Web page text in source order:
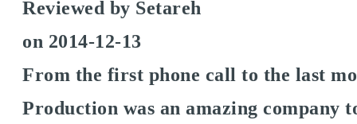
Reviewed by Setareh
on 2014-12-13
From the first phone call to the last
Production was an amazing company